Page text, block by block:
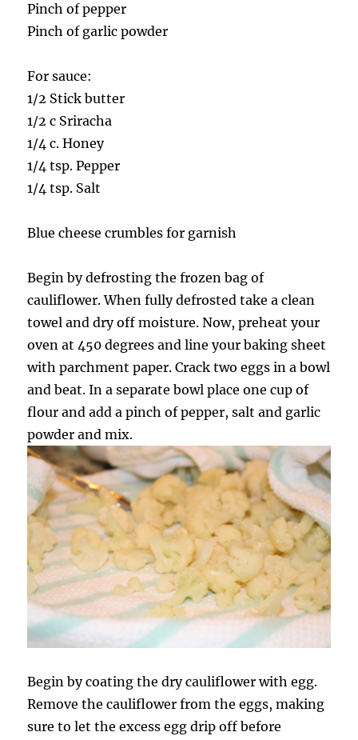
Pinch of pepper
Pinch of garlic powder
For sauce:
1/2 Stick butter
1/2 c Sriracha
1/4 c. Honey
1/4 tsp. Pepper
1/4 tsp. Salt
Blue cheese crumbles for garnish
Begin by defrosting the frozen bag of
cauliflower. When fully defrosted take a clean
towel and dry off moisture. Now, preheat your
oven at 450 degrees and line your baking sheet
with parchment paper. Crack two eggs in a bowl
and beat. In a separate bowl place one cup of
flour and add a pinch of pepper, salt and garlic
powder and mix.
Begin by coating the dry cauliflower with egg.
Remove the cauliflower from the eggs, making
sure to let the excess egg drip off before